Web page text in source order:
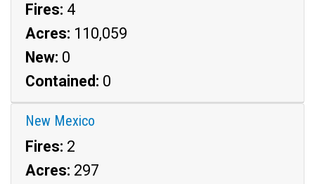
Fires: 4
Acres: 110,059
New: 0
Contained: 0
New Mexico
Fires: 2
Acres: 297